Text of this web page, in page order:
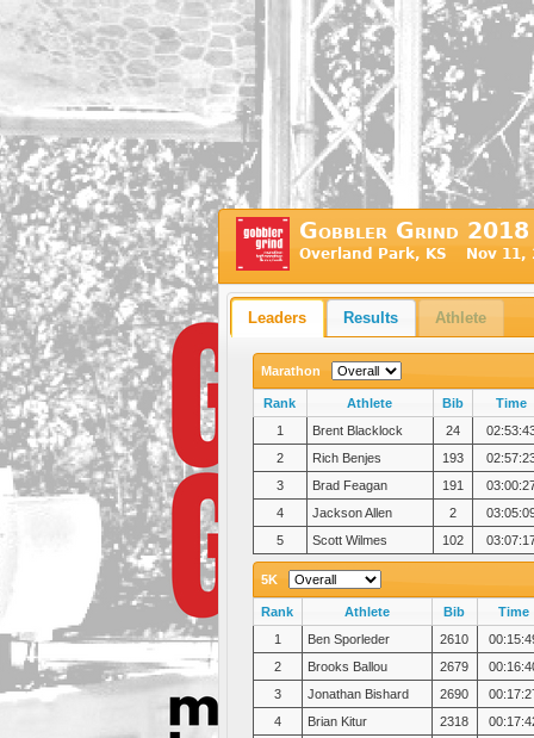
Gobbler Grind 2018
Overland Park, KS Nov 11,
Leaders Results Athlete
Marathon
Rank Athlete Bib
Time
1
Brent Blacklock 24
2
Rich Benjes 193
3
Brad Feagan 191
4
Jackson Allen 2
5
Scott Wilmes 102
5K
Rank Athlete Bib
Time
1
Ben Sporleder 2610
2
Brooks Ballou 2679
3
Jonathan Bishard 2690
4
Brian Kitur 2318